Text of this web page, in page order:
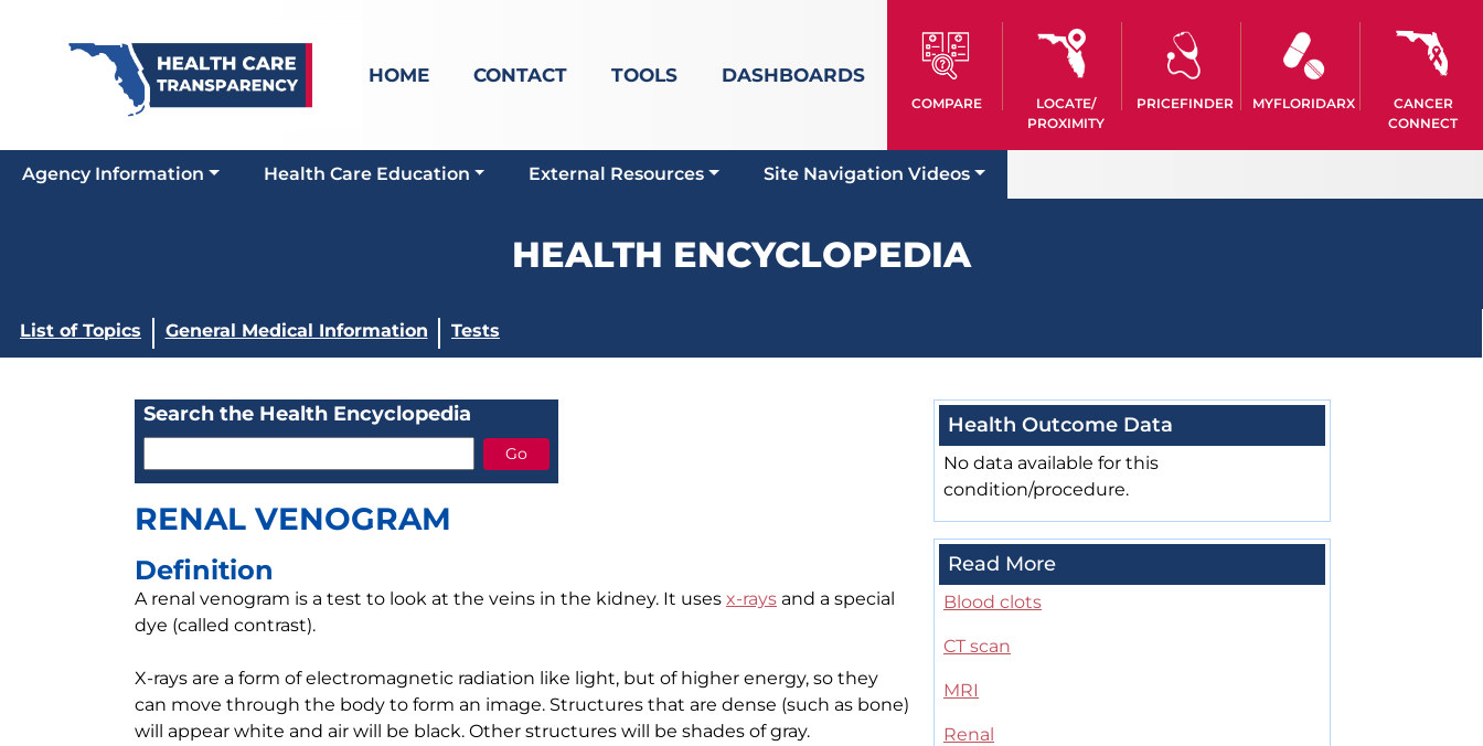
HOME CONTACT TOOLS DASHBOARDS
COMPARE
LOCATE/
PROXIMITY
PRICEFINDER MYFLORIDARX
CANCER
CONNECT
Agency Information Health Care Education External Resources Site Navigation Videos
HEALTH ENCYCLOPEDIA
List of Topics General Medical Information Tests
Search the Health Encyclopedia
RENAL VENOGRAM
Definition
A renal venogram is a test to look at the veins in the kidney. It uses x-rays and a special
dye (called contrast).
X-rays are a form of electromagnetic radiation like light, but of higher energy, so they
can move through the body to form an image. Structures that are dense (such as bone)
will appear white and air will be black. Other structures will be shades of gray.
Health Outcome Data
No data available for this
condition/procedure.
Read More
Blood clots
CT scan
MRI
Renal